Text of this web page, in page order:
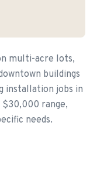
multi-acre lots,
buildings
installation jobs in
range,
needs.